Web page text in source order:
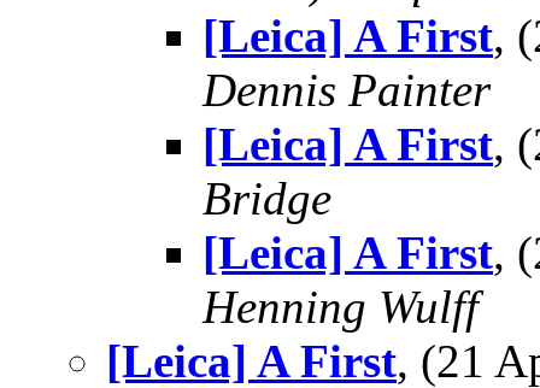
[Leica] A First,
Dennis Painter
[Leica] A First,
Bridge
[Leica] A First,
Henning Wulff
[Leica] A First, (21